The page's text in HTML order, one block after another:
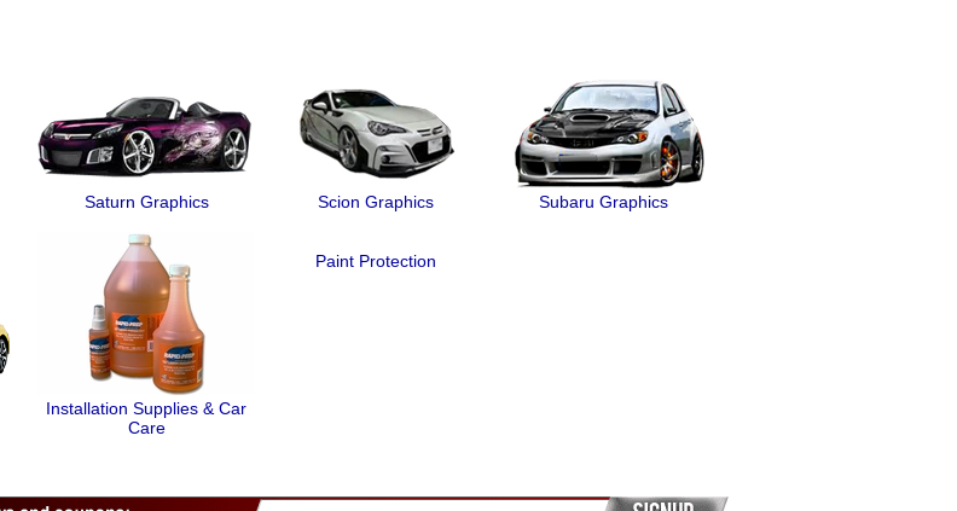
Saturn Graphics Scion Graphics Subaru Graphics
Installation Supplies & Car
Care
Paint Protection